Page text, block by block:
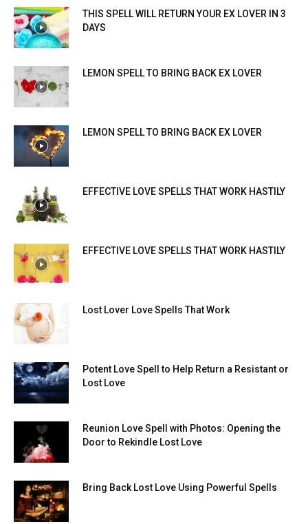
THIS SPELL WILL RETURN YOUR EX LOVER IN 3
DAYS
LEMON SPELL TO BRING BACK EX LOVER
LEMON SPELL TO BRING BACK EX LOVER
EFFECTIVE LOVE SPELLS THAT WORK HASTILY
EFFECTIVE LOVE SPELLS THAT WORK HASTILY
Lost Lover Love Spells That Work
Potent Love Spell to Help Return a Resistant or
Lost Love
Reunion Love Spell with Photos: Opening the
Door to Rekindle Lost Love
Bring Back Lost Love Using Powerful Spells